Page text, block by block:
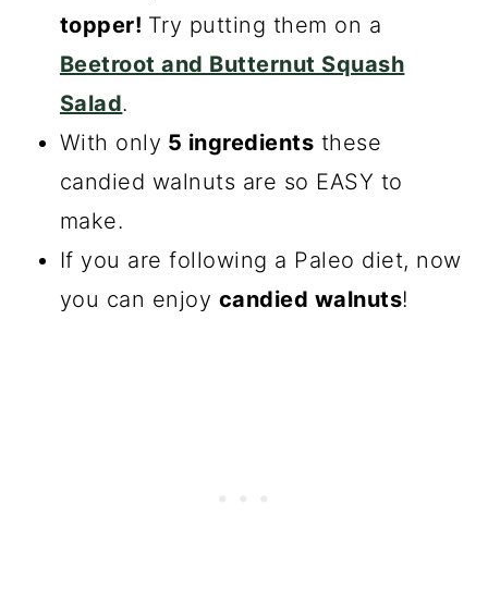
topper! Try putting them on a
Beetroot and Butternut Squash
Salad.
With only 5 ingredients these
candied walnuts are so EASY to
make.
If you are following a Paleo diet, now
you can enjoy candied walnuts!